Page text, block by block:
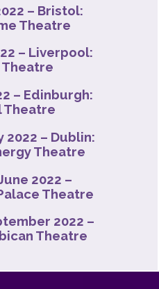
– Bristol:
Theatre
– Liverpool:
Theatre
– Edinburgh:
Theatre
2022 – Dublin:
Theatre
2022 –
Theatre
2022 –
Theatre